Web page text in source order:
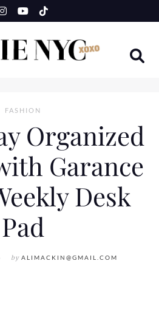
FASHION
Organized
Garance
Desk
Pad
by ALIMACKIN@GMAIL.COM